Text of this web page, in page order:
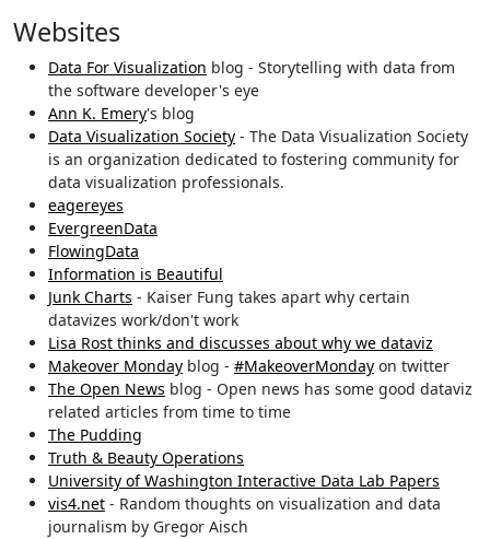
Websites
Data For Visualization blog - Storytelling with data from
the software developer's eye
Ann K. Emery's blog
Data Visualization Society - The Data Visualization Society
is an organization dedicated to fostering community for
data visualization professionals.
eagereyes
EvergreenData
FlowingData
Information is Beautiful
Junk Charts - Kaiser Fung takes apart why certain
datavizes work/don't work
Lisa Rost thinks and discusses about why we dataviz
Makeover Monday blog - #MakeoverMonday on twitter
The Open News blog - Open news has some good dataviz
related articles from time to time
The Pudding
Truth & Beauty Operations
University of Washington Interactive Data Lab Papers
vis4.net - Random thoughts on visualization and data
journalism by Gregor Aisch